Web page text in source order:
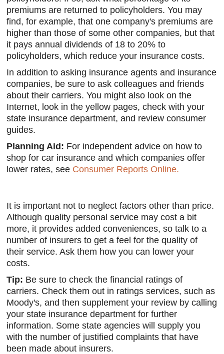
premiums are returned to policyholders. You may
find, for example, that one company's premiums are
higher than those of some other companies, but that
it pays annual dividends of 18 to 20% to
policyholders, which reduce your insurance costs.
In addition to asking insurance agents and insurance
companies, be sure to ask colleagues and friends
about their carriers. You might also look on the
Internet, look in the yellow pages, check with your
state insurance department, and review consumer
guides.
Planning Aid: For independent advice on how to
shop for car insurance and which companies offer
lower rates, see Consumer Reports Online.
It is important not to neglect factors other than price.
Although quality personal service may cost a bit
more, it provides added conveniences, so talk to a
number of insurers to get a feel for the quality of
their service. Ask them how you can lower your
costs.
Tip: Be sure to check the financial ratings of
carriers. Check them out in ratings services, such as
Moody's, and then supplement your review by calling
your state insurance department for further
information. Some state agencies will supply you
with the number of justified complaints that have
been made about insurers.